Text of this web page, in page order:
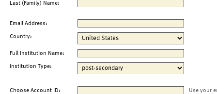
Last (Family) Name:
Email Address:
Country:
Full Institution Name:
Institution Type:
Choose Account ID:
Use your